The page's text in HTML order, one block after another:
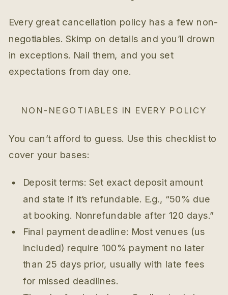
Every great cancellation policy has a few non-
negotiables. Skimp on details and you’ll drown
in exceptions. Nail them, and you set
expectations from day one.
NON-NEGOTIABLES IN EVERY POLICY
You can’t afford to guess. Use this checklist to
cover your bases:
Deposit terms: Set exact deposit amount
and state if it’s refundable. E.g., “50% due
at booking. Nonrefundable after 120 days.”
Final payment deadline: Most venues (us
included) require 100% payment no later
than 25 days prior, usually with late fees
for missed deadlines.